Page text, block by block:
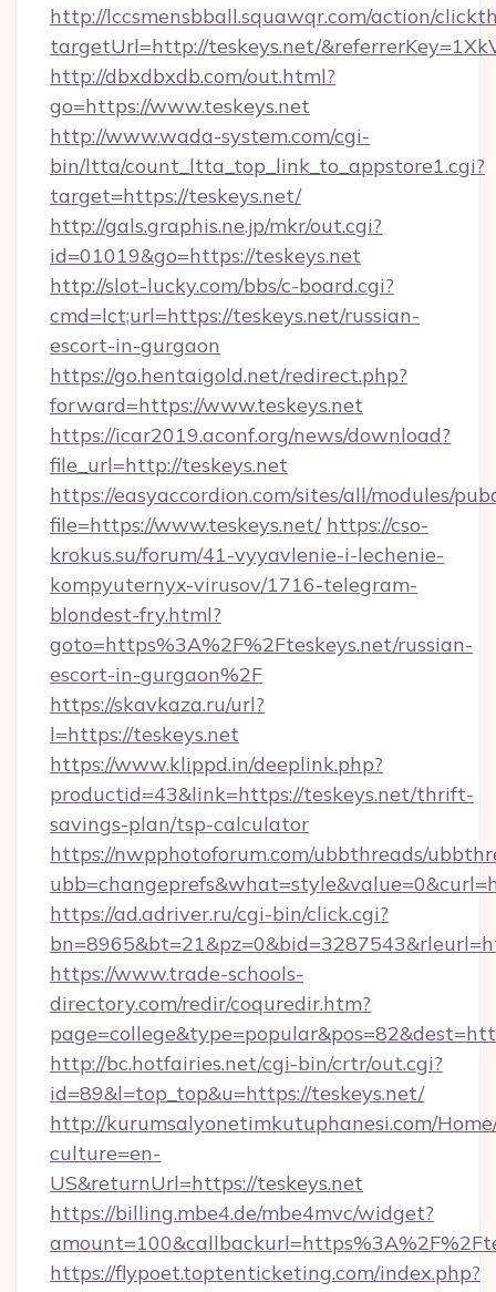
http://lccsmensbball.squawqr.com/action/
targetUrl=http://teskeys.net/
http://dbxdbxdb.com/out.html?
go=https://www.teskeys.net
http://www.wada-system.com/cgi-
bin/ltta/count_ltta_top_link_to_appstore1.cgi?
target=https://teskeys.net/
http://gals.graphis.ne.jp/mkr/out.cgi?
id=01019&go=https://teskeys.net
http://slot-lucky.com/bbs/c-board.cgi?
cmd=lct;url=https://teskeys.net/russian-
escort-in-gurgaon
https://go.hentaigold.net/redirect.php?
forward=https://www.teskeys.net
https://icar2019.aconf.org/news/download?
file_url=http://teskeys.net
https://easyaccordion.com/sites/all/modules/
file=https://www.teskeys.net/ https://cso-
krokus.su/forum/41-vyyavlenie-i-lechenie-
kompyuternyx-virusov/1716-telegram-
blondest-fry.html?
goto=https%3A%2F%2Fteskeys.net/russian-
escort-in-gurgaon%2F
https://skavkaza.ru/url?
l=https://teskeys.net
https://www.klippd.in/deeplink.php?
productid=43&link=https://teskeys.net/thrift-
savings-plan/tsp-calculator
https://nwpphotoforum.com/ubbthreads/
https://ad.adriver.ru/cgi-bin/click.cgi?
https://www.trade-schools-
directory.com/redir/coquredir.htm?
http://bc.hotfairies.net/cgi-bin/crtr/out.cgi?
id=89&l=top_top&u=https://teskeys.net/
http://kurumsalyonetimkutuphanesi.com/
culture=en-
US&returnUrl=https://teskeys.net
https://billing.mbe4.de/mbe4mvc/widget?
https://flypoet.toptenticketing.com/index.php?